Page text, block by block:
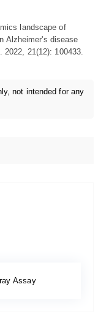
landscape of
Alzheimer's disease
. 2022, 21(12): 100433.
not intended for any
Assay